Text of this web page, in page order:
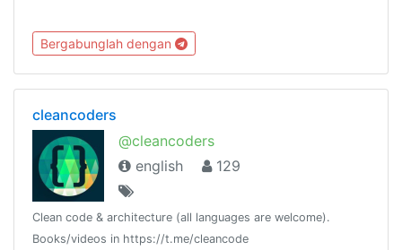
Bergabunglah dengan
cleancoders
@cleancoders
english
129
Clean code & architecture (all languages are welcome).
Books/videos in https://t.me/cleancode